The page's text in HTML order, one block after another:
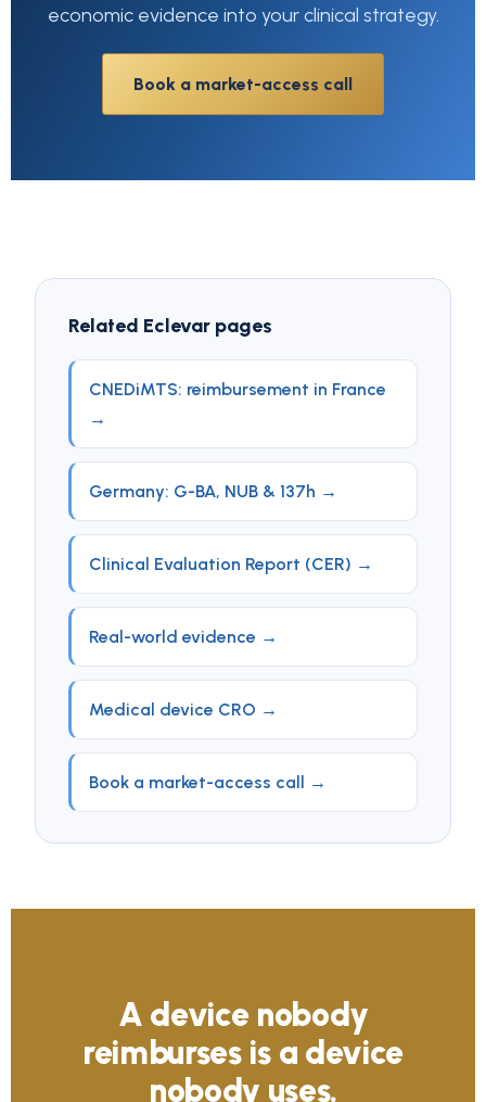
economic evidence into your clinical strategy.
Book a market-access call
Related Eclevar pages
CNEDiMTS: reimbursement in France
→
Germany: G-BA, NUB & 137h →
Clinical Evaluation Report (CER) →
Real-world evidence →
Medical device CRO →
Book a market-access call →
A device nobody
reimburses is a device
nobody uses.